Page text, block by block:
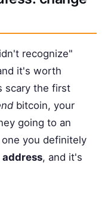
recognize"
it's worth
scary the first
bitcoin, your
going to an
you definitely
address, and it's